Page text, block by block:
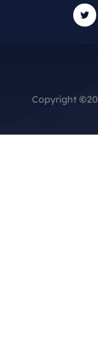
Copyright ©